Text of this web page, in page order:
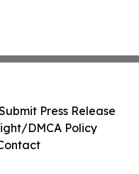
Press Release
DMCA Policy